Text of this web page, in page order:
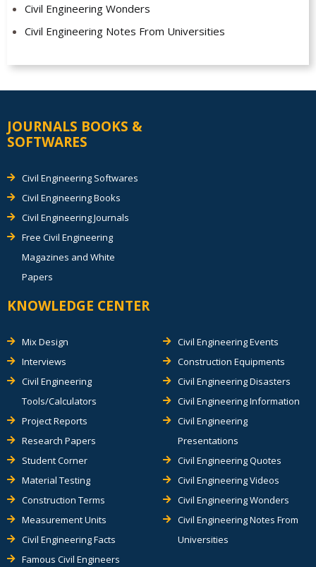
Civil Engineering Wonders
Civil Engineering Notes From Universities
JOURNALS BOOKS &
SOFTWARES
Civil Engineering Softwares
Civil Engineering Books
Civil Engineering Journals
Free Civil Engineering
Magazines and White
Papers
KNOWLEDGE CENTER
Mix Design
Interviews
Civil Engineering
Tools/Calculators
Project Reports
Research Papers
Student Corner
Material Testing
Construction Terms
Measurement Units
Civil Engineering Facts
Famous Civil Engineers
Civil Engineering Events
Construction Equipments
Civil Engineering Disasters
Civil Engineering Information
Civil Engineering
Presentations
Civil Engineering Quotes
Civil Engineering Videos
Civil Engineering Wonders
Civil Engineering Notes From
Universities